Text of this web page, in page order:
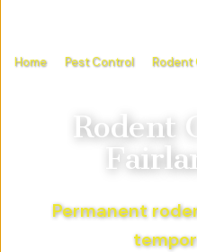
Home Pest Control Rodent
Rodent
Permanent